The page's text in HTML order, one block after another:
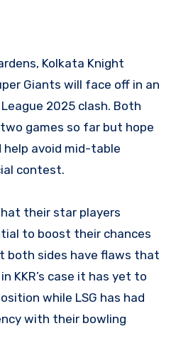
Kolkata Knight
Giants will face off in an
2025 clash. Both
games so far but hope
avoid mid-table
contest.
their star players
to boost their chances
both sides have flaws that
KKR’s case it has yet to
while LSG has had
with their bowling